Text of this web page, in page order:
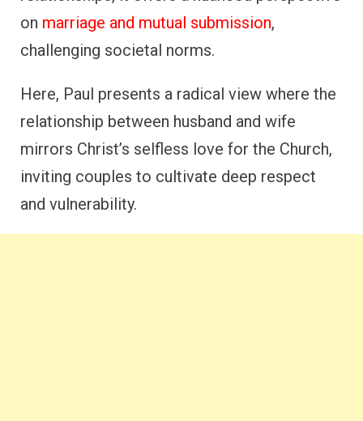
on marriage and mutual submission,
challenging societal norms.
Here, Paul presents a radical view where the
relationship between husband and wife
mirrors Christ’s selfless love for the Church,
inviting couples to cultivate deep respect
and vulnerability.